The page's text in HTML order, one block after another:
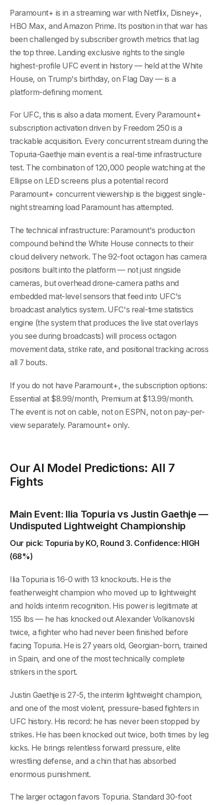
Paramount+ is in a streaming war with Netflix, Disney+,
HBO Max, and Amazon Prime. Its position in that war has
been challenged by subscriber growth metrics that lag
the top three. Landing exclusive rights to the single
highest-profile UFC event in history — held at the White
House, on Trump's birthday, on Flag Day — is a
platform-defining moment.
For UFC, this is also a data moment. Every Paramount+
subscription activation driven by Freedom 250 is a
trackable acquisition. Every concurrent stream during the
Topuria-Gaethje main event is a real-time infrastructure
test. The combination of 120,000 people watching at the
Ellipse on LED screens plus a potential record
Paramount+ concurrent viewership is the biggest single-
night streaming load Paramount has attempted.
The technical infrastructure: Paramount's production
compound behind the White House connects to their
cloud delivery network. The 92-foot octagon has camera
positions built into the platform — not just ringside
cameras, but overhead drone-camera paths and
embedded mat-level sensors that feed into UFC's
broadcast analytics system. UFC's real-time statistics
engine (the system that produces the live stat overlays
you see during broadcasts) will process octagon
movement data, strike rate, and positional tracking across
all 7 bouts.
If you do not have Paramount+, the subscription options:
Essential at $8.99/month, Premium at $13.99/month.
The event is not on cable, not on ESPN, not on pay-per-
view separately. Paramount+ only.
Our AI Model Predictions: All 7
Fights
Main Event: Ilia Topuria vs Justin Gaethje —
Undisputed Lightweight Championship
Our pick: Topuria by KO, Round 3. Confidence: HIGH
(68%)
Ilia Topuria is 16-0 with 13 knockouts. He is the
featherweight champion who moved up to lightweight
and holds interim recognition. His power is legitimate at
155 lbs — he has knocked out Alexander Volkanovski
twice, a fighter who had never been finished before
facing Topuria. He is 27 years old, Georgian-born, trained
in Spain, and one of the most technically complete
strikers in the sport.
Justin Gaethje is 27-5, the interim lightweight champion,
and one of the most violent, pressure-based fighters in
UFC history. His record: he has never been stopped by
strikes. He has been knocked out twice, both times by leg
kicks. He brings relentless forward pressure, elite
wrestling defense, and a chin that has absorbed
enormous punishment.
The larger octagon favors Topuria. Standard 30-foot